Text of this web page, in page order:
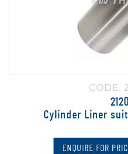
CODE:
Cylinder Liner
ENQUIRE FOR